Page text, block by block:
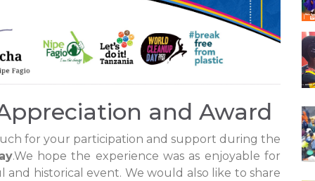
and Award
for your participation and support during the
.We hope the experience was as enjoyable for
historical event. We would also like to share